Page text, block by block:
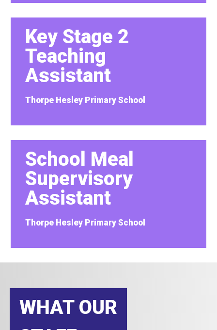
Key Stage 2
Teaching
Assistant
Thorpe Hesley Primary School
School Meal
Supervisory
Assistant
Thorpe Hesley Primary School
WHAT OUR